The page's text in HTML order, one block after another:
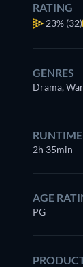
RATING
23% (32)
GENRES
Drama,
RUNTIME
2h 35min
AGE
PG